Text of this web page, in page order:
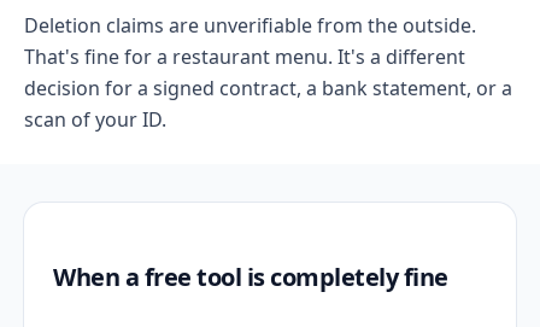
Deletion claims are unverifiable from the outside.
That's fine for a restaurant menu. It's a different
decision for a signed contract, a bank statement, or a
scan of your ID.
When a free tool is completely fine